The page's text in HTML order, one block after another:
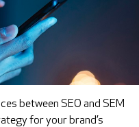
between SEO and SEM
for your brand’s